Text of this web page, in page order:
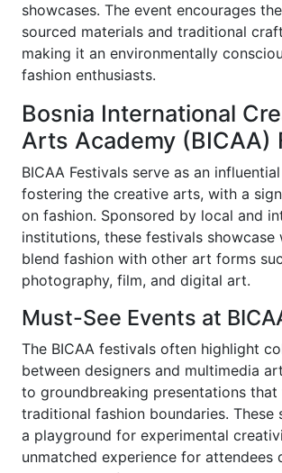
showcases. The event encourages
sourced materials and traditional
making it an environmentally
fashion enthusiasts.
Bosnia International
Arts Academy (BICAA)
BICAA Festivals serve as an
fostering the creative arts, with a
on fashion. Sponsored by local and
institutions, these festivals showcase
blend fashion with other art forms
photography, film, and digital art.
Must-See Events at
The BICAA festivals often highlight
between designers and multimedia
to groundbreaking presentations that
traditional fashion boundaries. These
a playground for experimental
unmatched experience for attendees